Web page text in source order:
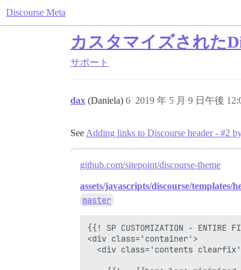
Discourse Meta
カスタマイズされた
サポート
dax (Daniela) 2019 年 5 月 9 日午後
6
See Adding links to Discourse header - #2
github.com/sitepoint/discourse-theme
assets/javascripts/discourse/templates/
master
{{! SP CUSTOMIZATION - ENTIRE
<div class='container'>
<div class='contents